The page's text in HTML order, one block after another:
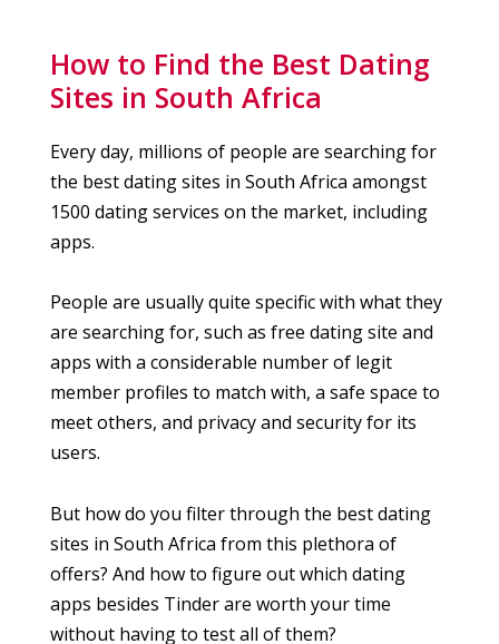
How to Find the Best Dating
Sites in South Africa
Every day, millions of people are searching for
the best dating sites in South Africa amongst
1500 dating services on the market, including
apps.
People are usually quite specific with what they
are searching for, such as free dating site and
apps with a considerable number of legit
member profiles to match with, a safe space to
meet others, and privacy and security for its
users.
But how do you filter through the best dating
sites in South Africa from this plethora of
offers? And how to figure out which dating
apps besides Tinder are worth your time
without having to test all of them?